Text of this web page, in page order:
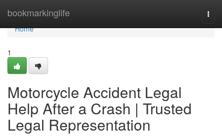
bookmarkinglife
Home
Home
1
Motorcycle Accident Legal
Help After a Crash | Trusted
Legal Representation